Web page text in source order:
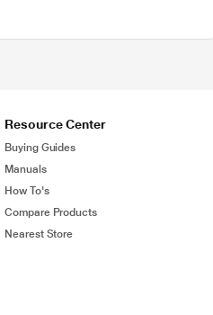
Resource Center
Buying Guides
Manuals
How To's
Compare Products
Nearest Store